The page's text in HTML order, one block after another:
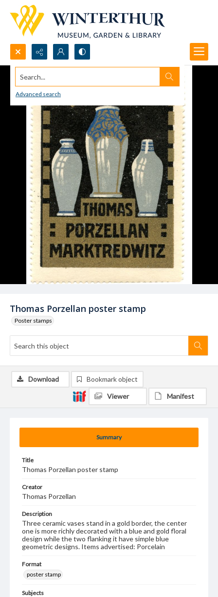
Search...
Advanced search
Thomas Porzellan poster stamp
Poster stamps
Summary
Title
Thomas Porzellan poster stamp
Creator
Thomas Porzellan
Description
Three ceramic vases stand in a gold border, the center
one is more richly decorated with a blue and gold floral
design while the two flanking it have simple blue
geometric designs. Items advertised: Porcelain
Format
poster stamp
Subjects
Download Bookmark object
Viewer Manifest